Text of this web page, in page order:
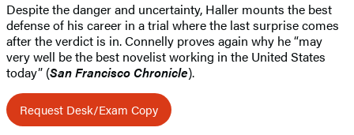
Despite the danger and uncertainty, Haller mounts the best
defense of his career in a trial where the last surprise comes
after the verdict is in. Connelly proves again why he “may
very well be the best novelist working in the United States
today” (San Francisco Chronicle).
Request Desk/Exam Copy